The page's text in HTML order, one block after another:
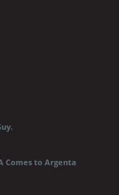
Comes to Argenta